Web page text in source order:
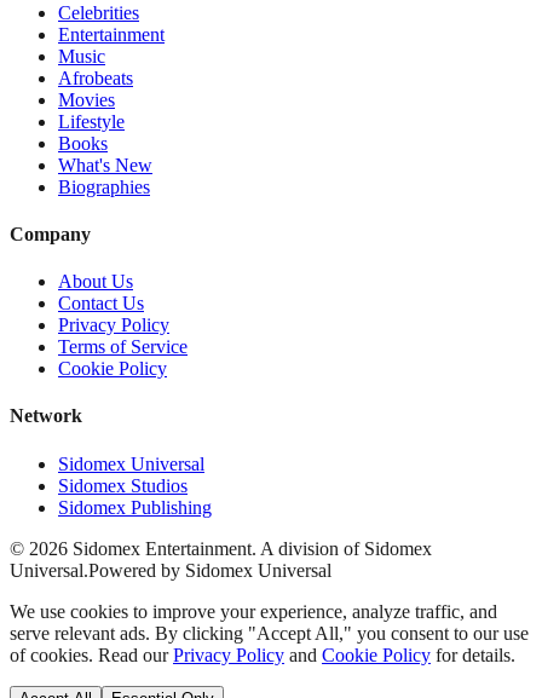
Celebrities
Entertainment
Music
Afrobeats
Movies
Lifestyle
Books
What's New
Biographies
Company
About Us
Contact Us
Privacy Policy
Terms of Service
Cookie Policy
Network
Sidomex Universal
Sidomex Studios
Sidomex Publishing
© 2026 Sidomex Entertainment. A division of Sidomex
Universal.Powered by Sidomex Universal
We use cookies to improve your experience, analyze traffic, and
serve relevant ads. By clicking "Accept All," you consent to our use
of cookies. Read our Privacy Policy and Cookie Policy for details.